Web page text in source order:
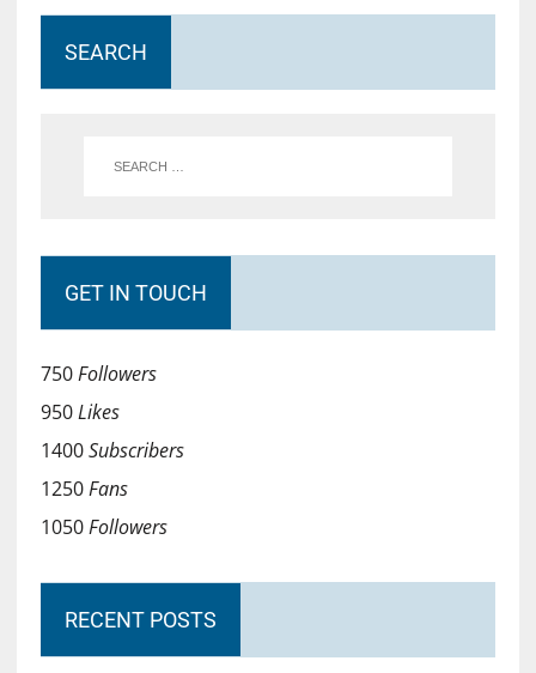
SEARCH
GET IN TOUCH
750Followers
950Likes
1400Subscribers
1250Fans
1050Followers
RECENT POSTS